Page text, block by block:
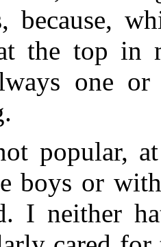
because,
the top in
one
popular,
boys or
I neither